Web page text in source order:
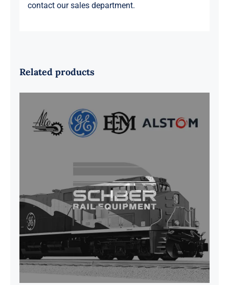
contact our sales department.
Related products
G41B515390P1 Pedestal Liner w/
3/4 Inch Hardware